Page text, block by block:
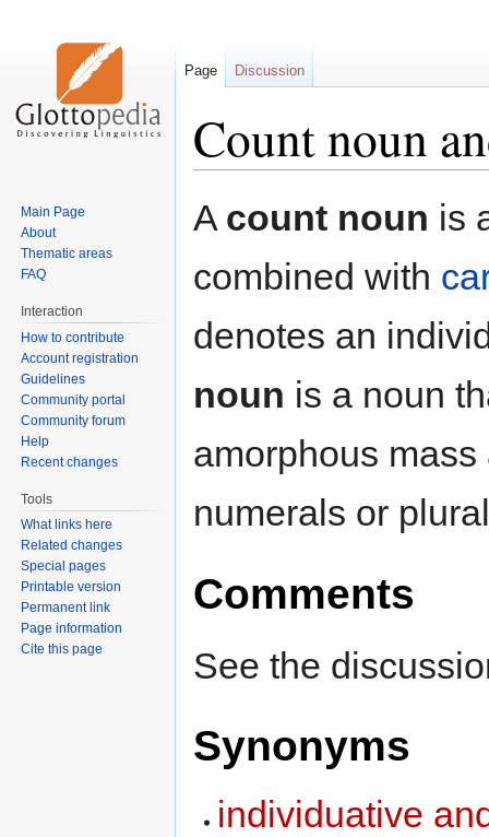
Count noun
to
to
A count noun is
combined with
denotes an
noun is a noun
amorphous
numerals or
Comments
See the
Synonyms
individuative
Page Discussion
Main Page
About
Thematic areas
FAQ
Interaction
How to contribute
Account registration
Guidelines
Community portal
Community forum
Help
Recent changes
Tools
What links here
Related changes
Special pages
Printable version
Permanent link
Page information
Cite this page